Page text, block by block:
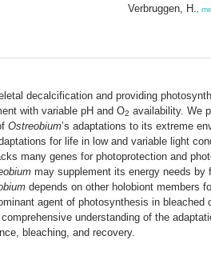
Verbruggen, H.
decalcification and providing
with variable pH and O2 availability. We
Ostreobium’s adaptations to its extreme
for life in low and variable light
many genes for photoprotection and
may supplement its energy needs
depends on other holobiont members
agent of photosynthesis in
understanding of the
bleaching, and recovery.